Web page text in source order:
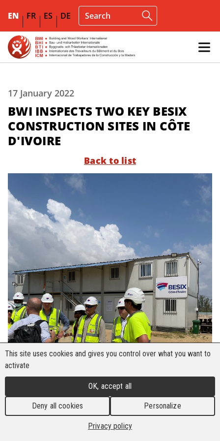
EN FR ES DE
17 January 2022
BWI INSPECTS TWO KEY BESIX
CONSTRUCTION SITES IN CÔTE
D'IVOIRE
Back to list
This site uses cookies and gives you control over what you want to
activate
OK, accept all
Deny all cookies Personalize
Privacy policy